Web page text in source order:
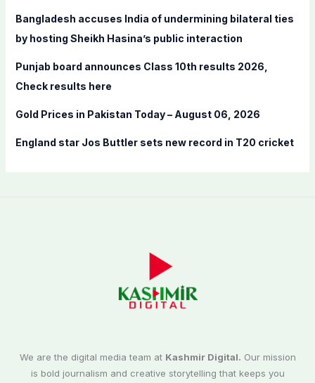
:
Bangladesh accuses India of undermining bilateral ties
by hosting Sheikh Hasina’s public interaction
Punjab board announces Class 10th results 2026,
Check results here
Gold Prices in Pakistan Today – August 06, 2026
England star Jos Buttler sets new record in T20 cricket
We are the digital media team at Kashmir Digital. Our mission
is bold journalism and creative storytelling that keeps you